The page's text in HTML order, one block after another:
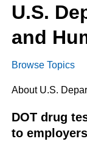
U.S.
and
Browse Topics
About U.S.
DOT drug
to employers